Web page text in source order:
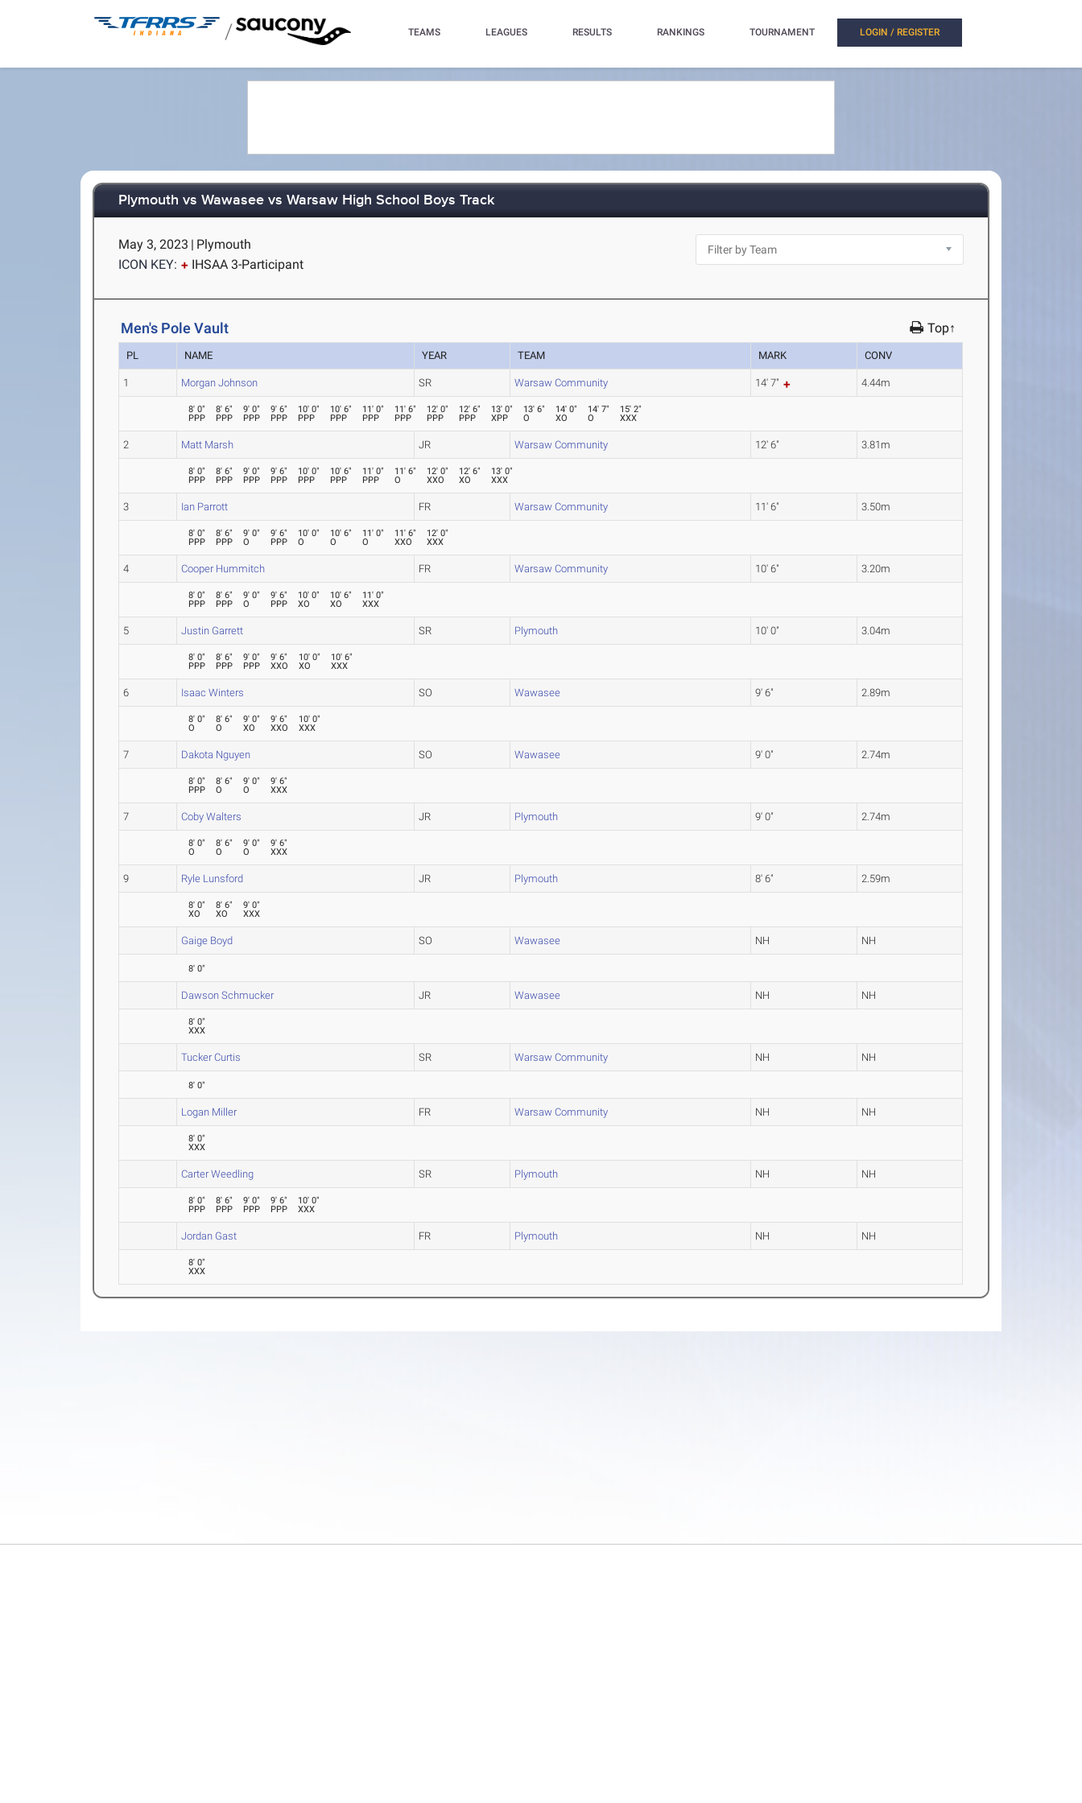
/ TEAMS LEAGUES RESULTS RANKINGS TOURNAMENT LOGIN / REGISTER
Plymouth vs Wawasee vs Warsaw High School Boys Track
May 3, 2023 | Plymouth
ICON KEY:
IHSAA 3-Participant
Men's Pole Vault Top↑
PL NAME YEAR TEAM MARK CONV
1 Morgan Johnson SR Warsaw Community 14' 7" 4.44m
8' 0"
PPP
8' 6"
PPP
9' 0"
PPP
9' 6"
PPP
10' 0"
PPP
10' 6"
PPP
11' 0"
PPP
11' 6"
PPP
12' 0"
PPP
12' 6"
PPP
13' 0"
XPP
13' 6"
O
14' 0"
XO
14' 7"
O
15' 2"
XXX
2 Matt Marsh JR Warsaw Community 12' 6" 3.81m
8' 0"
PPP
8' 6"
PPP
9' 0"
PPP
9' 6"
PPP
10' 0"
PPP
10' 6"
PPP
11' 0"
PPP
11' 6"
O
12' 0"
XXO
12' 6"
XO
13' 0"
XXX
3 Ian Parrott FR Warsaw Community 11' 6" 3.50m
8' 0"
PPP
8' 6"
PPP
9' 0"
O
9' 6"
PPP
10' 0"
O
10' 6"
O
11' 0"
O
11' 6"
XXO
12' 0"
XXX
4 Cooper Hummitch FR Warsaw Community 10' 6" 3.20m
8' 0"
PPP
8' 6"
PPP
9' 0"
O
9' 6"
PPP
10' 0"
XO
10' 6"
XO
11' 0"
XXX
5 Justin Garrett SR Plymouth 10' 0" 3.04m
8' 0"
PPP
8' 6"
PPP
9' 0"
PPP
9' 6"
XXO
10' 0"
XO
10' 6"
XXX
6 Isaac Winters SO Wawasee 9' 6" 2.89m
8' 0"
O
8' 6"
O
9' 0"
XO
9' 6"
XXO
10' 0"
XXX
7 Dakota Nguyen SO Wawasee 9' 0" 2.74m
8' 0"
PPP
8' 6"
O
9' 0"
O
9' 6"
XXX
7 Coby Walters JR Plymouth 9' 0" 2.74m
8' 0"
O
8' 6"
O
9' 0"
O
9' 6"
XXX
9 Ryle Lunsford JR Plymouth 8' 6" 2.59m
8' 0"
XO
8' 6"
XO
9' 0"
XXX
Gaige Boyd SO Wawasee NH NH
8' 0"
Dawson Schmucker JR Wawasee NH NH
8' 0"
XXX
Tucker Curtis SR Warsaw Community NH NH
8' 0"
Logan Miller FR Warsaw Community NH NH
8' 0"
XXX
Carter Weedling SR Plymouth NH NH
8' 0"
PPP
8' 6"
PPP
9' 0"
PPP
9' 6"
PPP
10' 0"
XXX
Jordan Gast FR Plymouth NH NH
8' 0"
XXX